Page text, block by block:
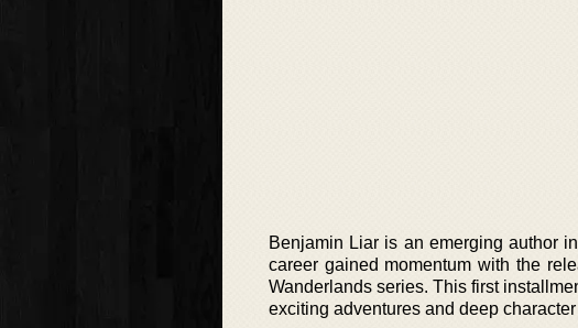
Benjamin Liar is an emerging author
career gained momentum with the
Wanderlands series. This first
exciting adventures and deep